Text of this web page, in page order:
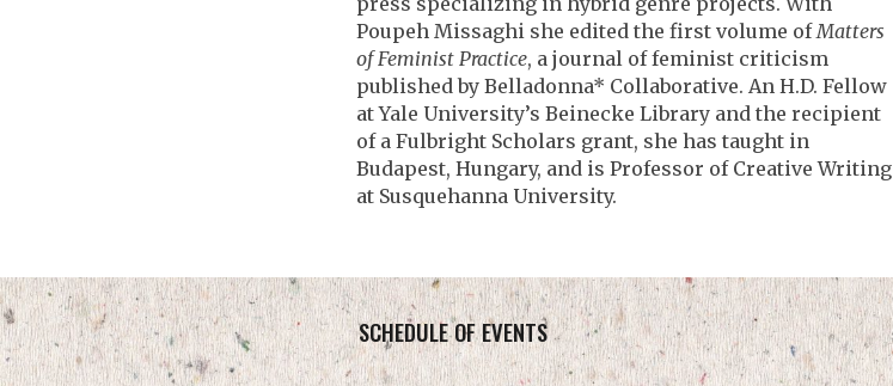
Poupeh Missaghi she edited the first volume ofMatters
of Feminist Practice, a journal of feminist criticism
published by Belladonna* Collaborative. An H.D. Fellow
at Yale University’s Beinecke Library and the recipient
of a Fulbright Scholars grant, she has taught in
Budapest, Hungary, and is Professor of Creative Writing
at Susquehanna University.
SCHEDULE OF EVENTS